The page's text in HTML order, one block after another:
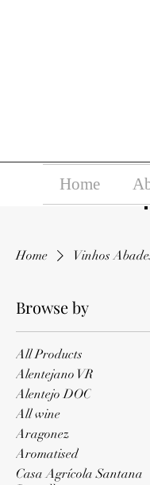
Home
Home Vinhos
Browse by
All Products
Alentejano VR
Alentejo DOC
All wine
Aragonez
Aromatised
Casa Agrícola Santana